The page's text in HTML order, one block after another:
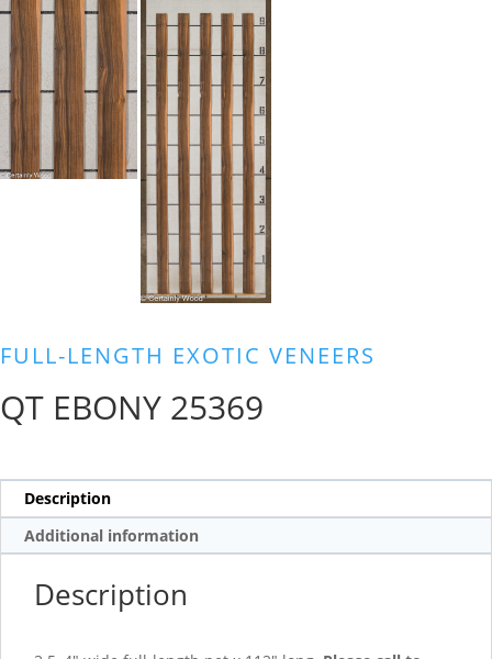
FULL-LENGTH EXOTIC VENEERS
QT EBONY 25369
Description
Additional information
Description